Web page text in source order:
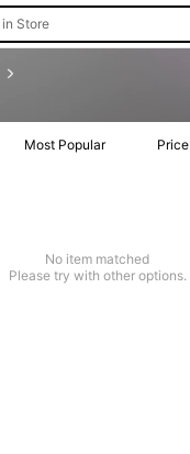
Store
Most Popular Price
No item matched
Please try with other options.